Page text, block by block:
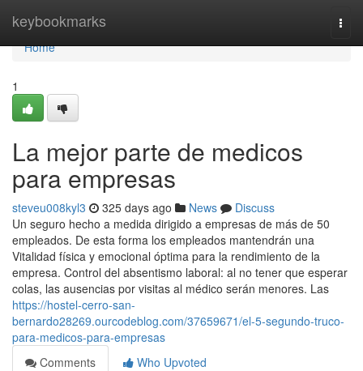
keybookmarks
Home
Home
1
La mejor parte de medicos
para empresas
steveu008kyl3 325 days ago News
Discuss
Un seguro hecho a medida dirigido a empresas de más de 50
empleados. De esta forma los empleados mantendrán una
Vitalidad física y emocional óptima para la rendimiento de la
empresa. Control del absentismo laboral: al no tener que esperar
colas, las ausencias por visitas al médico serán menores. Las
https://hostel-cerro-san-
bernardo28269.ourcodeblog.com/37659671/el-5-segundo-truco-
para-medicos-para-empresas
Comments
Who Upvoted